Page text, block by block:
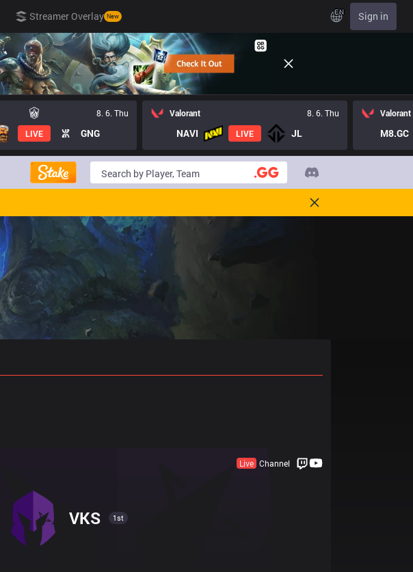
Streamer Overlay New EN Sign in
8. 6. Thu
LIVE GNG
Valorant 8. 6. Thu
NAVI LIVE JL
Valorant
M8.GC
Live Channel
VKS 1st